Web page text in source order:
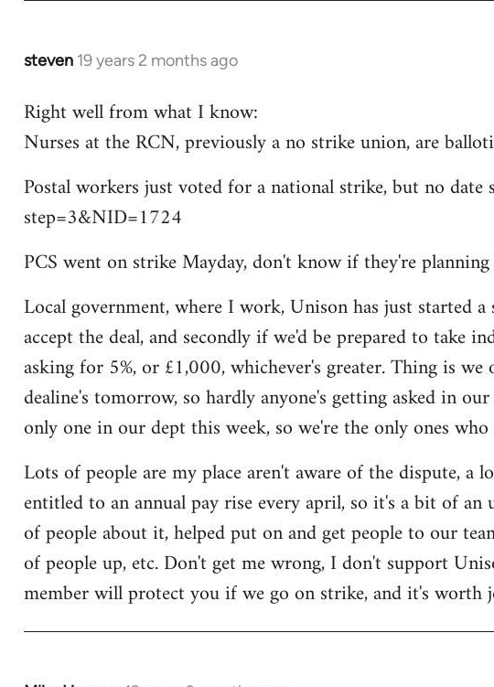
steven 19 years 2 months ago
In
to
Welcome
libcom.org
Right well from what I know:
Nurses at the RCN, previously a no strike union, are
Postal workers just voted for a national strike, but no date
step=3&NID=1724
PCS went on strike Mayday, don't know if they're
Local government, where I work, Unison has just started
accept the deal, and secondly if we'd be prepared to take
asking for 5%, or £1,000, whichever's greater. Thing is
dealine's tomorrow, so hardly anyone's getting asked in
only one in our dept this week, so we're the only ones
Lots of people are my place aren't aware of the dispute, a
entitled to an annual pay rise every april, so it's a bit of
of people about it, helped put on and get people to our
of people up, etc. Don't get me wrong, I don't support
member will protect you if we go on strike, and it's